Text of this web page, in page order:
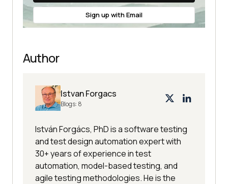
Sign up with Email
Author
Istvan Forgacs
Blogs: 8
István Forgács, PhD is a software testing
and test design automation expert with
30+ years of experience in test
automation, model-based testing, and
agile testing methodologies. He is the